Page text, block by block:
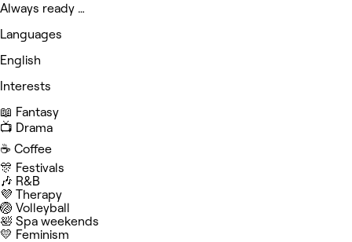
Always ready …
Languages
English
Interests
📖 Fantasy
📺 Drama
☕️ Coffee
🎊 Festivals
🎶 R&B
💜 Therapy
🏐 Volleyball
🛀 Spa weekends
💛 Feminism